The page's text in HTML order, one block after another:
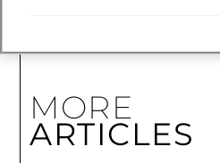
MORE
ARTICLES